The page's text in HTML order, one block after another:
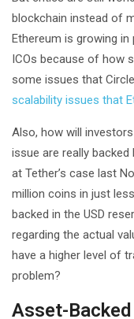
blockchain instead of
Ethereum is growing
ICOs because of how
some issues that
scalability issues that
Also, how will
issue are really
at Tether’s case last
million coins in just
backed in the USD
regarding the actual
have a higher level of
problem?
Asset-